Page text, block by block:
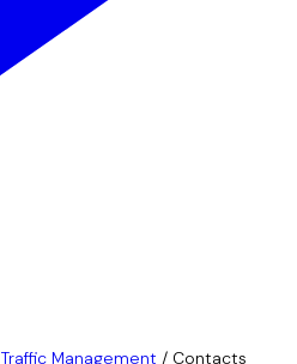
Traffic Management / Contacts